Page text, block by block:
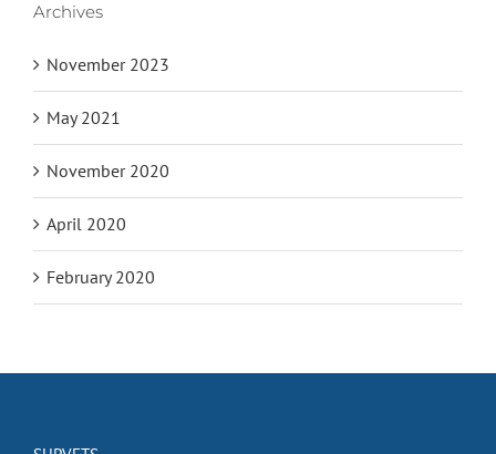
Archives
November 2023
May 2021
November 2020
April 2020
February 2020